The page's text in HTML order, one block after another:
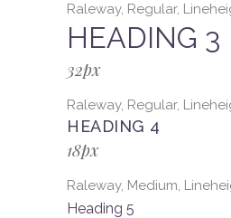
Raleway, Regular,
HEADING 3
32px
Raleway, Regular,
HEADING 4
18px
Raleway, Medium,
Heading 5